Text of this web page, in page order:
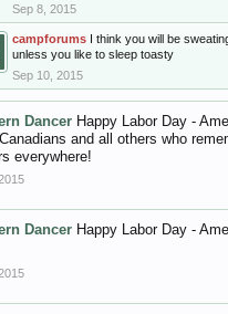
Sep 8, 2015
campforums I think you will be
unless you like to sleep toasty
Sep 10, 2015
Dancer Happy Labor Day -
and all others who
everywhere!
Dancer Happy Labor Day -